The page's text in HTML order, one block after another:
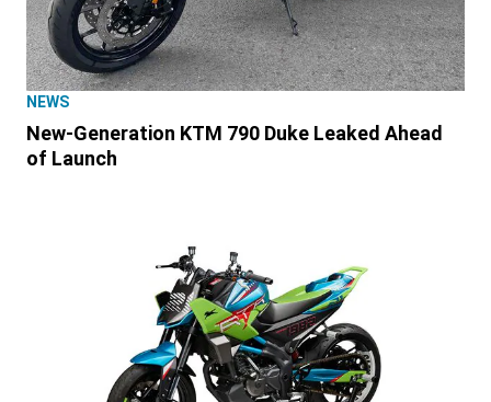
NEWS
New-Generation KTM 790 Duke Leaked Ahead
of Launch